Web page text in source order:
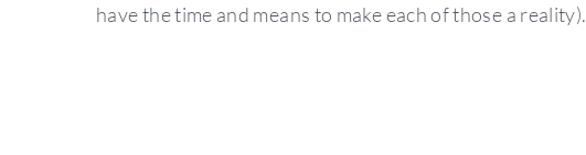
have the time and means to make each of those a reality).